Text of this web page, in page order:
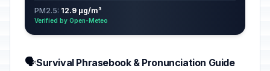
PM2.5: 12.9 µg/m³
Verified by Open-Meteo
🗣️Survival Phrasebook & Pronunciation Guide